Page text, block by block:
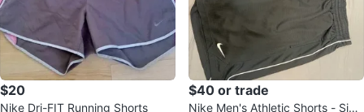
$20
Nike Dri-FIT Running Shorts
$40 or trade
Nike Men's Athletic Shorts - Size